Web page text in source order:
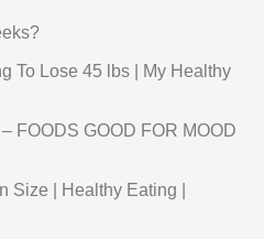
To Lose 45 lbs | My Healthy
FOODS GOOD FOR MOOD
Size | Healthy Eating |